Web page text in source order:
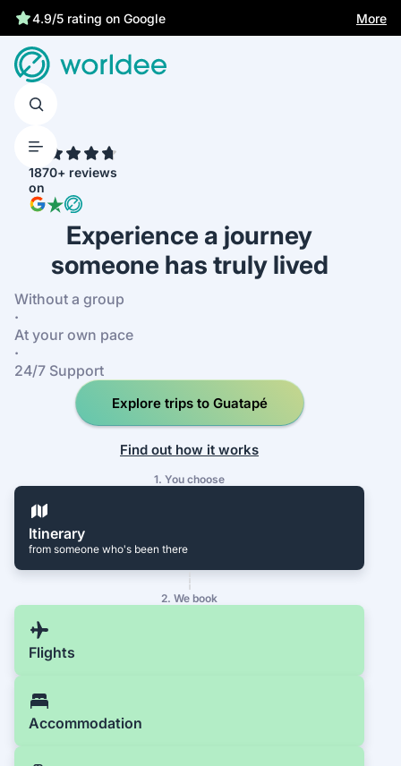
4.9/5 rating on Google
More
1870+ reviews
on
Experience a journey
someone has truly lived
Without a group
·
At your own pace
·
24/7 Support
Explore trips to Guatapé
Find out how it works
1. You choose
Itinerary
from someone who's been there
2. We book
Flights
Accommodation